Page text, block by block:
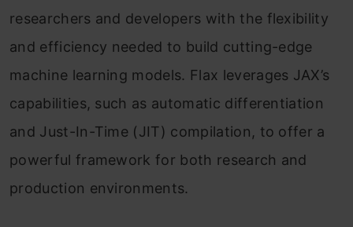
Module Parameters
Variables and Collections of Variables
Managing Optimizer and Model State
Exporting to TensorFlow’s SavedModel with
jax2tf
Conclusion
researchers and developers with the flexibility
and efficiency needed to build cutting-edge
machine learning models. Flax leverages JAX’s
capabilities, such as automatic differentiation
and Just-In-Time (JIT) compilation, to offer a
powerful framework for both research and
production environments.